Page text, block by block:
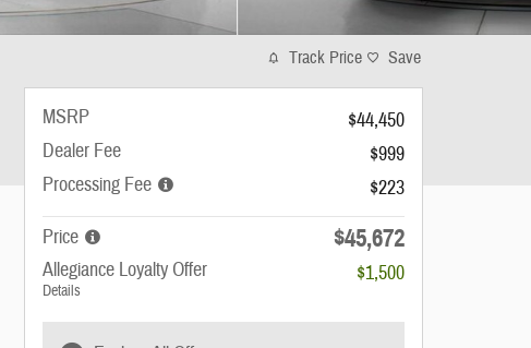
Track Price Save
MSRP
$44,450
Dealer Fee
$999
Processing Fee
$223
Price
$45,672
Allegiance Loyalty Offer
Details
$1,500